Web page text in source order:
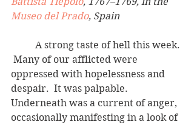
Museo del Prado, Spain
Many of our afflicted were
oppressed with hopelessness and
despair.  It was palpable.
Underneath was a current of anger,
occasionally manifesting in a look of